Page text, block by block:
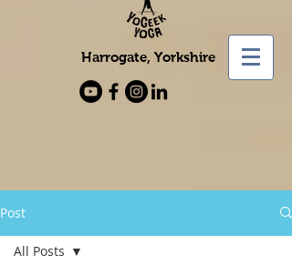
Harrogate, Yorkshire
Post
All Posts